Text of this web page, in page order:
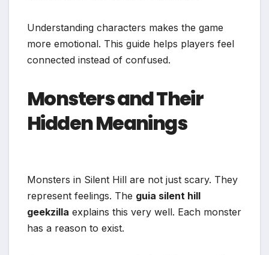
Understanding characters makes the game
more emotional. This guide helps players feel
connected instead of confused.
Monsters and Their
Hidden Meanings
Monsters in Silent Hill are not just scary. They
represent feelings. The guia silent hill
geekzilla explains this very well. Each monster
has a reason to exist.